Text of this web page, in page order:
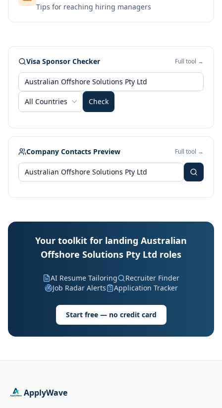
Tips for reaching hiring managers
Visa Sponsor Checker Full tool →
All Countries Check
Company Contacts Preview Full tool →
Your toolkit for landing Australian
Offshore Solutions Pty Ltd roles
AI Resume Tailoring
Recruiter Finder
Job Radar Alerts
Application Tracker
Start free — no credit card
ApplyWave